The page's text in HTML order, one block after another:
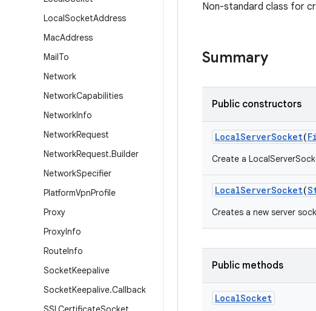
LocalSocketAddress
MacAddress
MailTo
Network
NetworkCapabilities
NetworkInfo
NetworkRequest
NetworkRequest.Builder
NetworkSpecifier
PlatformVpnProfile
Proxy
ProxyInfo
RouteInfo
SocketKeepalive
SocketKeepalive.Callback
Non-standard class for
Summary
Public constructors
LocalServerSocket(
Create a
LocalServerSocket(
Creates a new server
Public methods
LocalSocket